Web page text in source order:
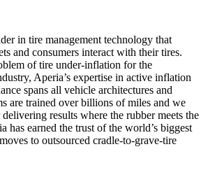
in tire management technology that
and consumers interact with their tires.
of tire under-inflation for the
Aperia’s expertise in active inflation
spans all vehicle architectures and
are trained over billions of miles and we
results where the rubber meets the
has earned the trust of the world’s biggest
to outsourced cradle-to-grave-tire